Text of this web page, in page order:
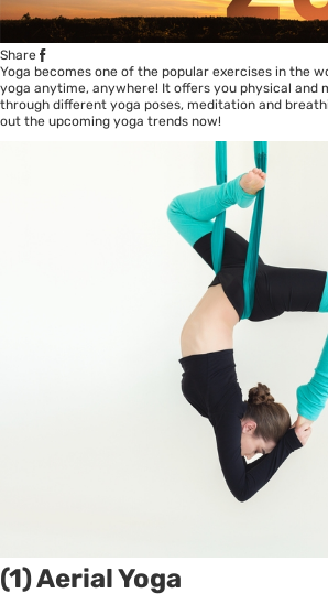
Share
Yoga becomes one of the popular exercises in the
yoga anytime, anywhere! It offers you physical and
through different yoga poses, meditation and
out the upcoming yoga trends now!
(1) Aerial Yoga